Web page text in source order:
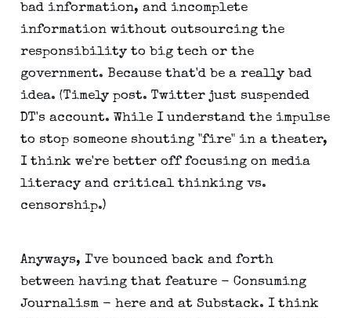
bad information, and incomplete
information without outsourcing the
responsibility to big tech or the
government. Because that'd be a really bad
idea. (Timely post. Twitter just suspended
DT's account. While I understand the impulse
to stop someone shouting "fire" in a theater,
I think we're better off focusing on media
literacy and critical thinking vs.
censorship.)
Anyways, I've bounced back and forth
between having that feature - Consuming
Journalism - here and at Substack. I think